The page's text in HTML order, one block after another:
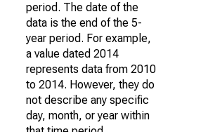
period. The date of the
data is the end of the 5-
year period. For example,
a value dated 2014
represents data from 2010
to 2014. However, they do
not describe any specific
day, month, or year within